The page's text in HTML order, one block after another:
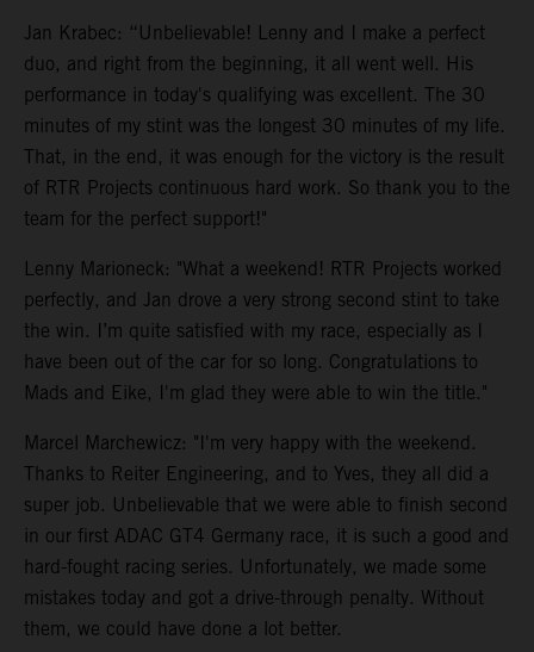
Jan Krabec: “Unbelievable! Lenny and I make a perfect
duo, and right from the beginning, it all went well. His
performance in today's qualifying was excellent. The 30
minutes of my stint was the longest 30 minutes of my life.
That, in the end, it was enough for the victory is the result
of RTR Projects continuous hard work. So thank you to the
team for the perfect support!"
Lenny Marioneck: "What a weekend! RTR Projects worked
perfectly, and Jan drove a very strong second stint to take
the win. I’m quite satisfied with my race, especially as I
have been out of the car for so long. Congratulations to
Mads and Eike, I'm glad they were able to win the title."
Marcel Marchewicz: "I'm very happy with the weekend.
Thanks to Reiter Engineering, and to Yves, they all did a
super job. Unbelievable that we were able to finish second
in our first ADAC GT4 Germany race, it is such a good and
hard-fought racing series. Unfortunately, we made some
mistakes today and got a drive-through penalty. Without
them, we could have done a lot better.